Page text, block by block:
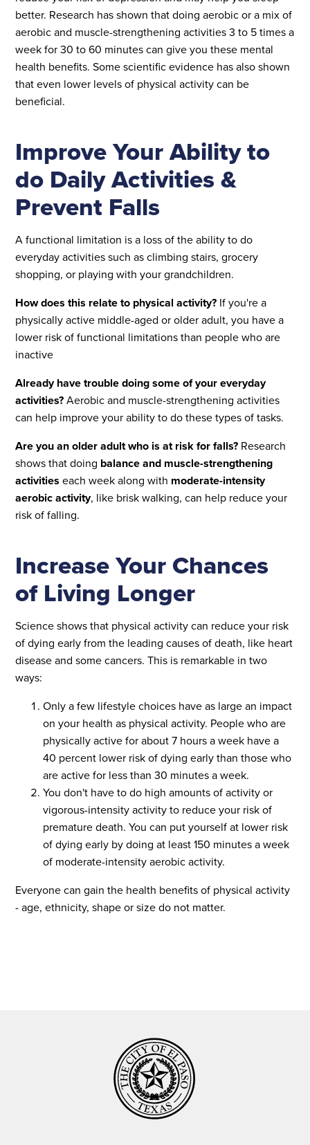
better. Research has shown that doing aerobic or a mix of
aerobic and muscle-strengthening activities 3 to 5 times a
week for 30 to 60 minutes can give you these mental
health benefits. Some scientific evidence has also shown
that even lower levels of physical activity can be
beneficial.
Improve Your Ability to
do Daily Activities &
Prevent Falls
A functional limitation is a loss of the ability to do
everyday activities such as climbing stairs, grocery
shopping, or playing with your grandchildren.
How does this relate to physical activity? If you're a
physically active middle-aged or older adult, you have a
lower risk of functional limitations than people who are
inactive
Already have trouble doing some of your everyday
activities?Aerobic and muscle-strengthening activities
can help improve your ability to do these types of tasks.
Are you an older adult who is at risk for falls? Research
shows that doing balance and muscle-strengthening
activities each week along with moderate-intensity
aerobic activity, like brisk walking, can help reduce your
risk of falling.
Increase Your Chances
of Living Longer
Science shows that physical activity can reduce your risk
of dying early from the leading causes of death, like heart
disease and some cancers. This is remarkable in two
ways:
Only a few lifestyle choices have as large an impact
on your health as physical activity. People who are
physically active for about 7 hours a week have a
40 percent lower risk of dying early than those who
are active for less than 30 minutes a week.
You don't have to do high amounts of activity or
vigorous-intensity activity to reduce your risk of
premature death. You can put yourself at lower risk
of dying early by doing at least 150 minutes a week
of moderate-intensity aerobic activity.
Everyone can gain the health benefits of physical activity
- age, ethnicity, shape or size do not matter.